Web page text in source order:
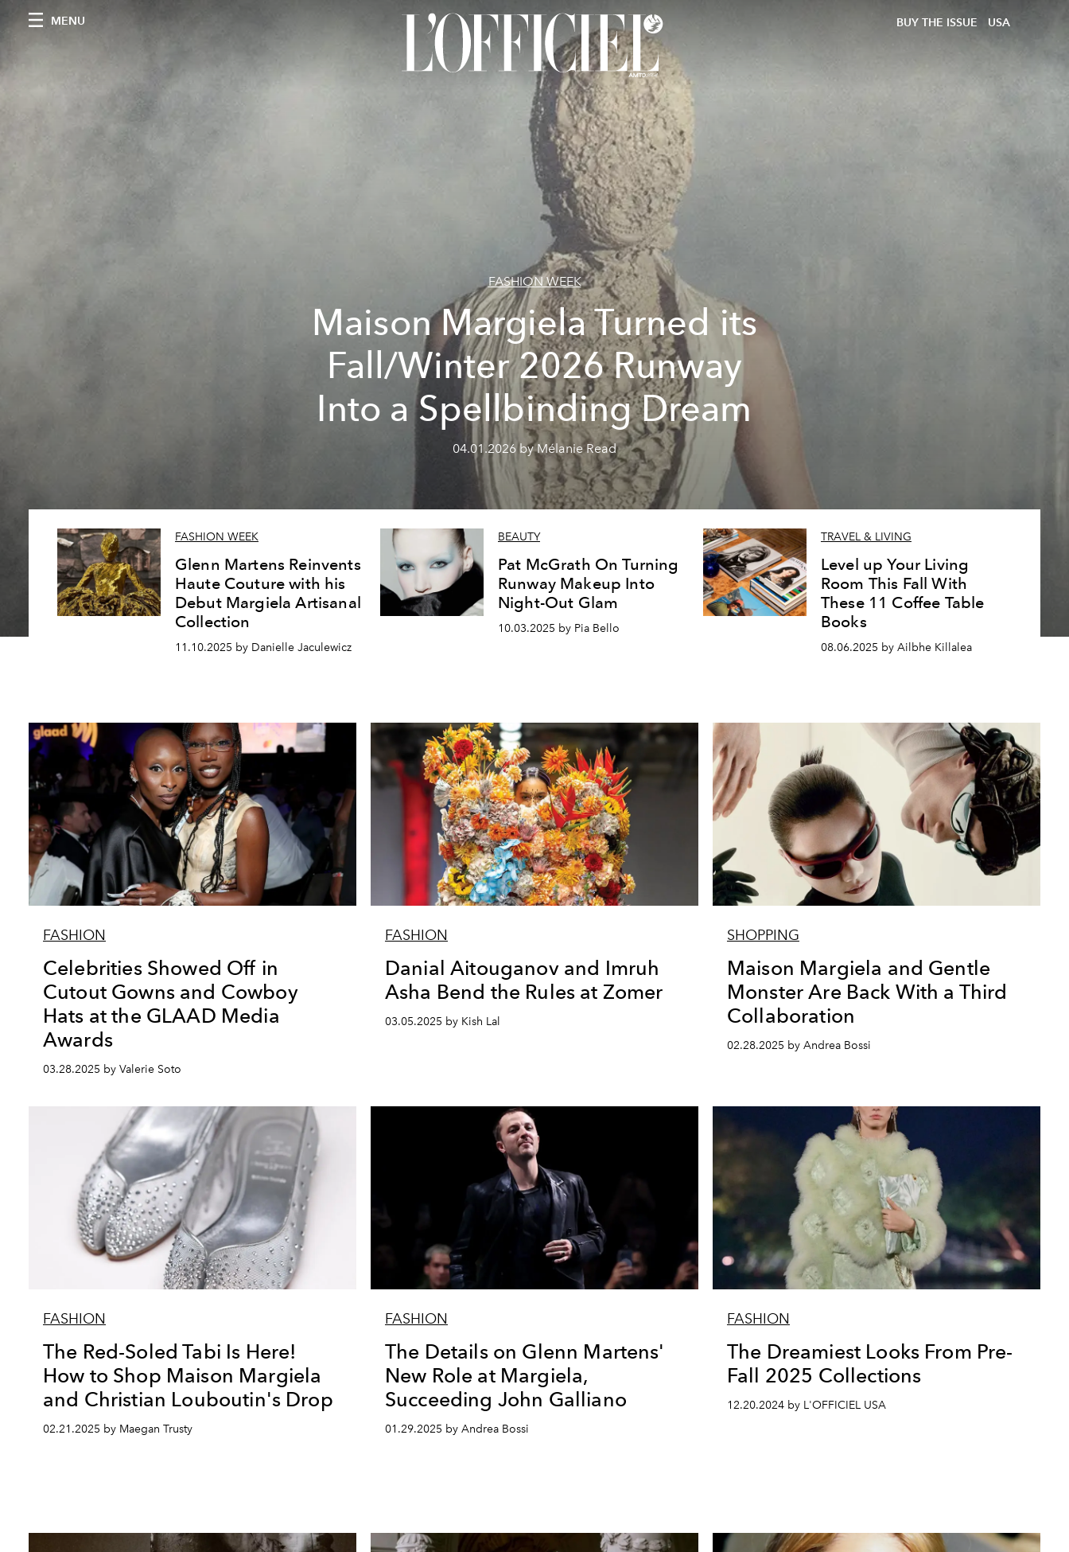
MENU BUY THE ISSUE USA
FASHION WEEK
Maison Margiela Turned its
Fall/Winter 2026 Runway
Into a Spellbinding Dream
04.01.2026 by Mélanie Read
FASHION WEEK
Glenn Martens Reinvents
Haute Couture with his
Debut Margiela Artisanal
Collection
11.10.2025 by Danielle Jaculewicz
BEAUTY
Pat McGrath On Turning
Runway Makeup Into
Night-Out Glam
10.03.2025 by Pia Bello
TRAVEL & LIVING
Level up Your Living
Room This Fall With
These 11 Coffee Table
Books
08.06.2025 by Ailbhe Killalea
FASHION
Celebrities Showed Off in
Cutout Gowns and Cowboy
Hats at the GLAAD Media
Awards
03.28.2025 by Valerie Soto
FASHION
Danial Aitouganov and Imruh
Asha Bend the Rules at Zomer
03.05.2025 by Kish Lal
SHOPPING
Maison Margiela and Gentle
Monster Are Back With a Third
Collaboration
02.28.2025 by Andrea Bossi
FASHION
The Red-Soled Tabi Is Here!
How to Shop Maison Margiela
and Christian Louboutin's Drop
02.21.2025 by Maegan Trusty
FASHION
The Details on Glenn Martens'
New Role at Margiela,
Succeeding John Galliano
01.29.2025 by Andrea Bossi
FASHION
The Dreamiest Looks From Pre-
Fall 2025 Collections
12.20.2024 by L'OFFICIEL USA